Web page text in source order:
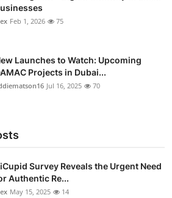
Feb 1, 2026 75
Launches to Watch: Upcoming
Projects in Dubai...
Jul 16, 2025 70
Survey Reveals the Urgent Need
Authentic Re...
May 15, 2025 14